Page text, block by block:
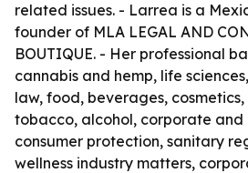
related issues. - Larrea is a
founder of MLA LEGAL AND
BOUTIQUE. - Her professional
cannabis and hemp, life
law, food, beverages,
tobacco, alcohol, corporate
consumer protection, sanitary
wellness industry matters,